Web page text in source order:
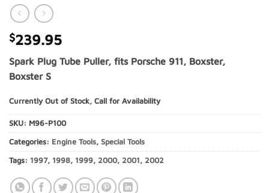
$239.95
Spark Plug Tube Puller, fits Porsche 911, Boxster,
Boxster S
Currently Out of Stock, Call for Availability
SKU: M96-P100
Categories: Engine Tools, Special Tools
Tags: 1997, 1998, 1999, 2000, 2001 , 2002